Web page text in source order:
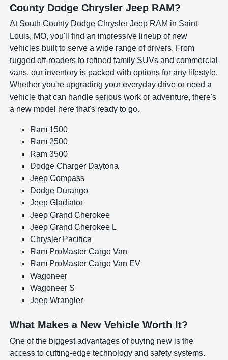
County Dodge Chrysler Jeep RAM?
At South County Dodge Chrysler Jeep RAM in Saint
Louis, MO, you'll find an impressive lineup of new
vehicles built to serve a wide range of drivers. From
rugged off-roaders to refined family SUVs and commercial
vans, our inventory is packed with options for any lifestyle.
Whether you're upgrading your everyday drive or need a
vehicle that can handle serious work or adventure, there's
a new model here that's ready to go.
Ram 1500
Ram 2500
Ram 3500
Dodge Charger Daytona
Jeep Compass
Dodge Durango
Jeep Gladiator
Jeep Grand Cherokee
Jeep Grand Cherokee L
Chrysler Pacifica
Ram ProMaster Cargo Van
Ram ProMaster Cargo Van EV
Wagoneer
Wagoneer S
Jeep Wrangler
What Makes a New Vehicle Worth It?
One of the biggest advantages of buying new is the
access to cutting-edge technology and safety systems.